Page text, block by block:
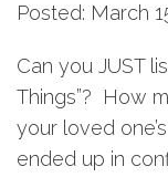
Posted: March
Can you JUST
Things”? How
your loved
ended up in